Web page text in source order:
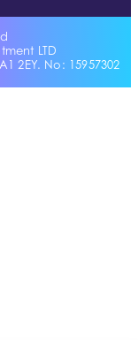
LTD
2EY. No: 15957302